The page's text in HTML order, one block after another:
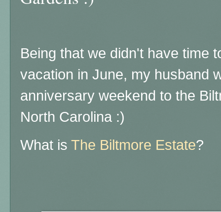
Being that we didn't have time
vacation in June, my husband
anniversary weekend to the
North Carolina :)
What is The Biltmore Estate?